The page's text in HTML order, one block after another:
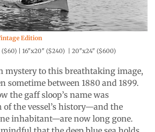
Edition
($60) | 16"x20" ($240) | 20"x24" ($600)
mystery to this breathtaking image,
sometime between 1880 and 1899.
the gaff sloop’s name was
of the vessel’s history—and the
inhabitant—are now long gone.